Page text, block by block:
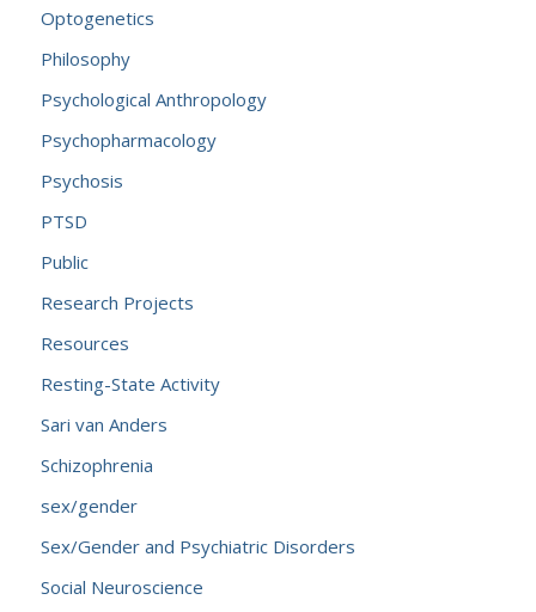
Optogenetics
Philosophy
Psychological Anthropology
Psychopharmacology
Psychosis
PTSD
Public
Research Projects
Resources
Resting-State Activity
Sari van Anders
Schizophrenia
sex/gender
Sex/Gender and Psychiatric Disorders
Social Neuroscience